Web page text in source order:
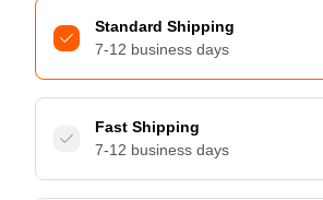
Standard Shipping
7-12 business days
Fast Shipping
7-12 business days